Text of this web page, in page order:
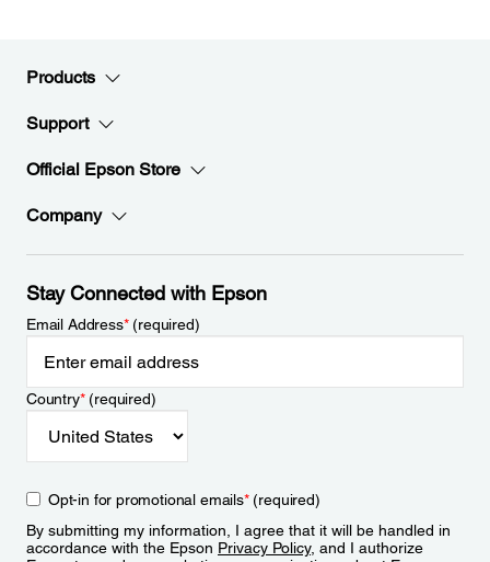
Products
Support
Official Epson Store
Company
Stay Connected with Epson
Email Address*(required)
Country*(required)
Opt-in for promotional emails*(required)
By submitting my information, I agree that it will be handled in
accordance with the Epson Privacy Policy, and I authorize